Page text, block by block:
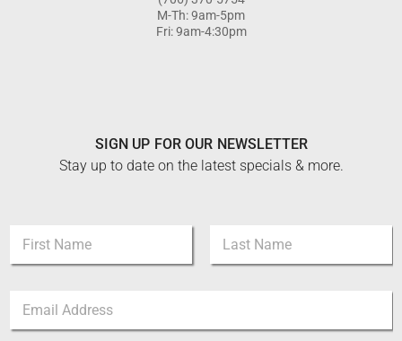
M-Th: 9am-5pm
Fri: 9am-4:30pm
SIGN UP FOR OUR NEWSLETTER
Stay up to date on the latest specials & more.
e
m
First Last
a